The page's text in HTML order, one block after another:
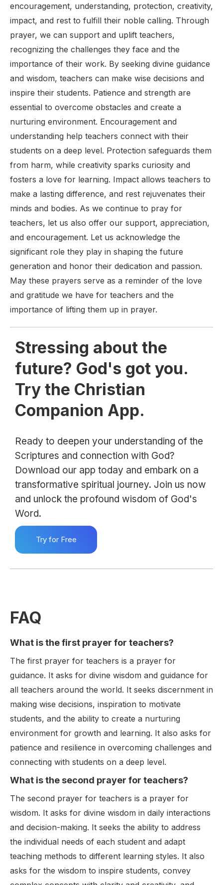
encouragement, understanding, protection, creativity,
impact, and rest to fulfill their noble calling. Through
prayer, we can support and uplift teachers,
recognizing the challenges they face and the
importance of their work. By seeking divine guidance
and wisdom, teachers can make wise decisions and
inspire their students. Patience and strength are
essential to overcome obstacles and create a
nurturing environment. Encouragement and
understanding help teachers connect with their
students on a deep level. Protection safeguards them
from harm, while creativity sparks curiosity and
fosters a love for learning. Impact allows teachers to
make a lasting difference, and rest rejuvenates their
minds and bodies. As we continue to pray for
teachers, let us also offer our support, appreciation,
and encouragement. Let us acknowledge the
significant role they play in shaping the future
generation and honor their dedication and passion.
May these prayers serve as a reminder of the love
and gratitude we have for teachers and the
importance of lifting them up in prayer.
Stressing about the
future? God's got you.
Try the Christian
Companion App.
Ready to deepen your understanding of the
Scriptures and connection with God?
Download our app today and embark on a
transformative spiritual journey. Join us now
and unlock the profound wisdom of God's
Word.
Try for Free
FAQ
What is the first prayer for teachers?
The first prayer for teachers is a prayer for
guidance. It asks for divine wisdom and guidance for
all teachers around the world. It seeks discernment in
making wise decisions, inspiration to motivate
students, and the ability to create a nurturing
environment for growth and learning. It also asks for
patience and resilience in overcoming challenges and
connecting with students on a deep level.
What is the second prayer for teachers?
The second prayer for teachers is a prayer for
wisdom. It asks for divine wisdom in daily interactions
and decision-making. It seeks the ability to address
the individual needs of each student and adapt
teaching methods to different learning styles. It also
asks for the wisdom to inspire students, convey